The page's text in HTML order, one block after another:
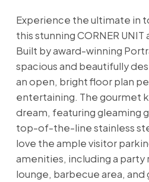
Experience the ultimate in
this stunning CORNER
Built by award-winning
spacious and beautifully
an open, bright floor plan
entertaining. The gourmet
dream, featuring gleaming
top-of-the-line stainless
love the ample visitor
amenities, including a party
lounge, barbecue area,